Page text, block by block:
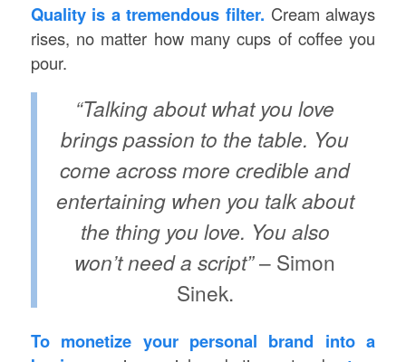
Quality is a tremendous filter. Cream always
rises, no matter how many cups of coffee you
pour.
“Talking about what you love
brings passion to the table. You
come across more credible and
entertaining when you talk about
the thing you love. You also
won’t need a script”– Simon
Sinek.
To monetize your personal brand into a